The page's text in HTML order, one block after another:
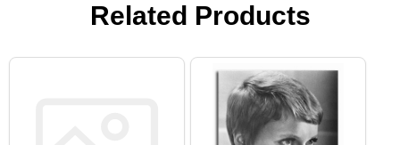
Related Products